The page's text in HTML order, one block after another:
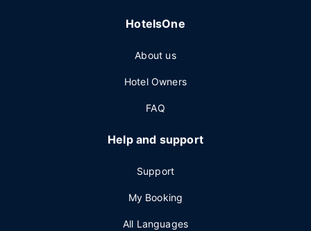
HotelsOne
About us
Hotel Owners
FAQ
Help and support
Support
My Booking
All Languages